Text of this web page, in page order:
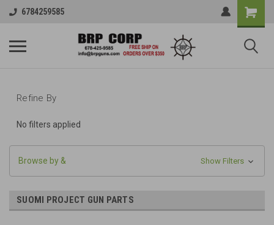
6784259585
Refine By
No filters applied
Browse by & Show Filters
SUOMI PROJECT GUN PARTS